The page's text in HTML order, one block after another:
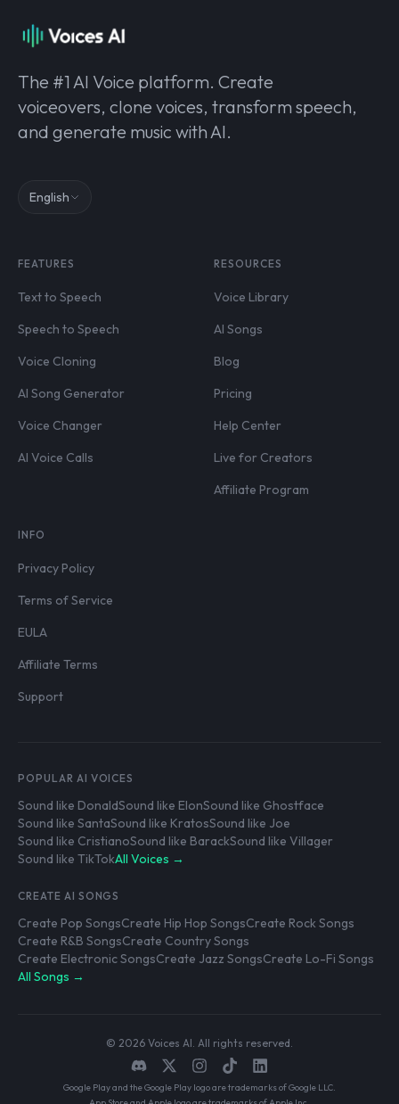
The #1 AI Voice platform. Create
voiceovers, clone voices, transform speech,
and generate music with AI.
English
FEATURES
Text to Speech
Speech to Speech
Voice Cloning
AI Song Generator
Voice Changer
AI Voice Calls
RESOURCES
Voice Library
AI Songs
Blog
Pricing
Help Center
Live for Creators
Affiliate Program
INFO
Privacy Policy
Terms of Service
EULA
Affiliate Terms
Support
POPULAR AI VOICES
Sound like DonaldSound like ElonSound like Ghostface
Sound like SantaSound like KratosSound like Joe
Sound like CristianoSound like BarackSound like Villager
Sound like TikTokAll Voices →
CREATE AI SONGS
Create Pop SongsCreate Hip Hop SongsCreate Rock Songs
Create R&B SongsCreate Country Songs
Create Electronic SongsCreate Jazz SongsCreate Lo-Fi Songs
All Songs →
© 2026 Voices AI. All rights reserved.
Google Play and the Google Play logo are trademarks of Google LLC.